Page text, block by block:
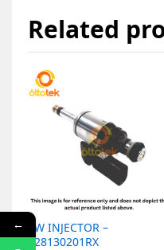
Related
VW INJECTOR –
028130201RX
←